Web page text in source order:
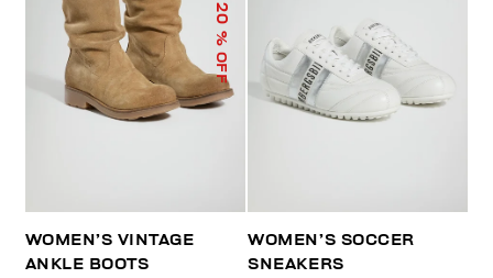
20
% OFF
WOMEN’S VINTAGE
ANKLE BOOTS
WOMEN’S SOCCER
SNEAKERS